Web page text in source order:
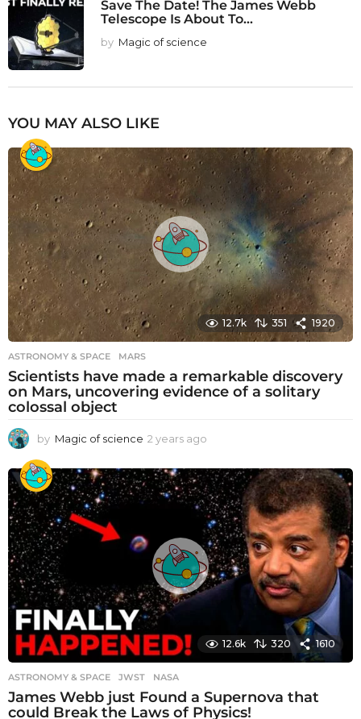
Save The Date! The James Webb
Telescope Is About To...
by Magic of science
YOU MAY ALSO LIKE
12.7k 351 1920
ASTRONOMY & SPACE MARS
Scientists have made a remarkable discovery
on Mars, uncovering evidence of a solitary
colossal object
by Magic of science 2 years ago
e
a
r
s
a
g
o
12.6k 320 1610
ASTRONOMY & SPACE JWST ,NASA
James Webb just Found a Supernova that
could Break the Laws of Physics!